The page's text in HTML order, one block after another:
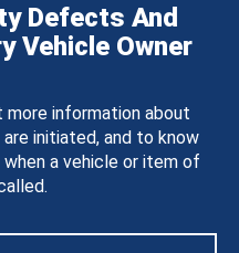
Defects And
Vehicle Owner
information about
initiated, and to know
a vehicle or item of